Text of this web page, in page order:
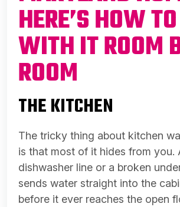
HERE’S HOW
WITH IT ROOM
ROOM
THE KITCHEN
The tricky thing about kitchen
is that most of it hides from you.
dishwasher line or a broken
sends water straight into the
before it ever reaches the open